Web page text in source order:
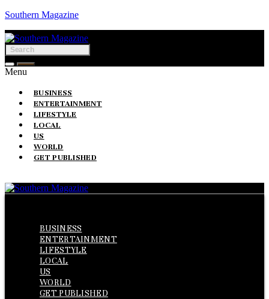
Southern Magazine
Menu
BUSINESS
ENTERTAINMENT
LIFESTYLE
LOCAL
US
WORLD
GET PUBLISHED
BUSINESS
ENTERTAINMENT
LIFESTYLE
LOCAL
US
WORLD
GET PUBLISHED